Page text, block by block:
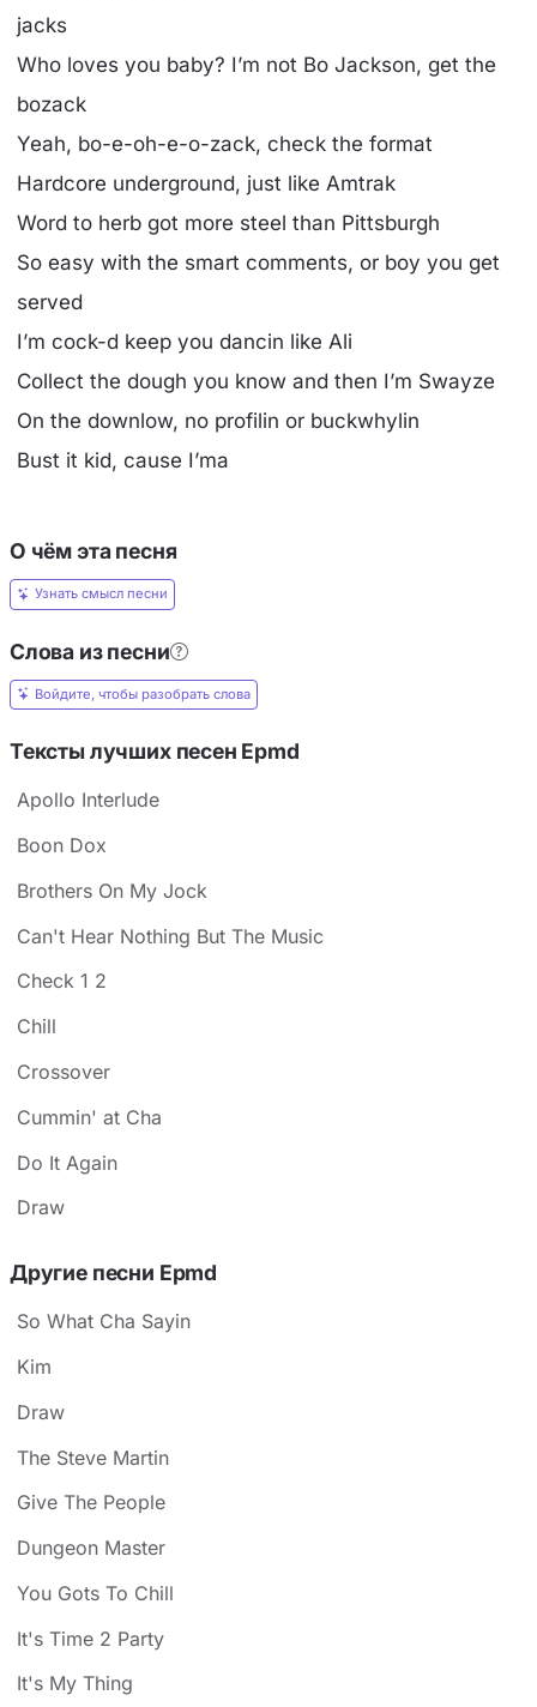
jacks
Who loves you baby? I’m not Bo Jackson, get the
bozack
Yeah, bo-e-oh-e-o-zack, check the format
Hardcore underground, just like Amtrak
Word to herb got more steel than Pittsburgh
So easy with the smart comments, or boy you get
served
I’m cock-d keep you dancin like Ali
Collect the dough you know and then I’m Swayze
On the downlow, no profilin or buckwhylin
Bust it kid, cause I’ma
О чём эта песня
Узнать смысл песни
Слова из песни
Войдите, чтобы разобрать слова
Тексты лучших песен Epmd
Apollo Interlude
Boon Dox
Brothers On My Jock
Can't Hear Nothing But The Music
Check 1 2
Chill
Crossover
Cummin' at Cha
Do It Again
Draw
Другие песни Epmd
So What Cha Sayin
Kim
Draw
The Steve Martin
Give The People
Dungeon Master
You Gots To Chill
It's Time 2 Party
It's My Thing